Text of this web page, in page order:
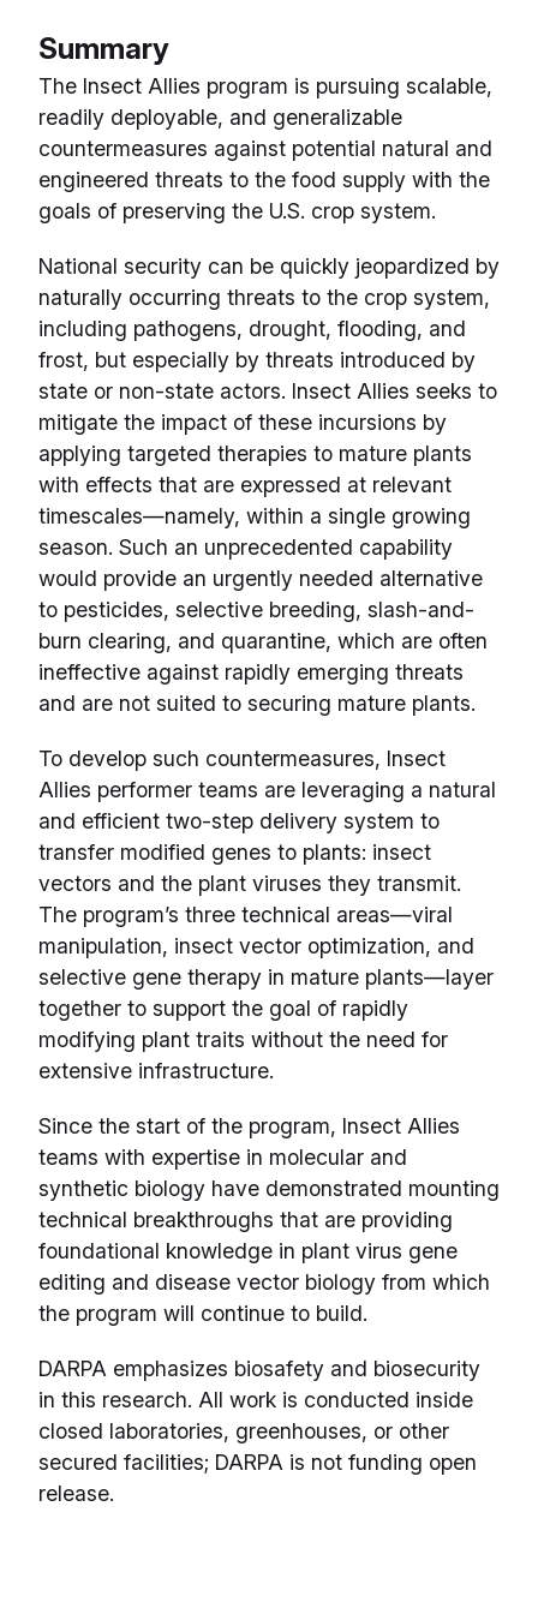
Summary
The Insect Allies program is pursuing scalable,
readily deployable, and generalizable
countermeasures against potential natural and
engineered threats to the food supply with the
goals of preserving the U.S. crop system.
National security can be quickly jeopardized by
naturally occurring threats to the crop system,
including pathogens, drought, flooding, and
frost, but especially by threats introduced by
state or non-state actors. Insect Allies seeks to
mitigate the impact of these incursions by
applying targeted therapies to mature plants
with effects that are expressed at relevant
timescales—namely, within a single growing
season. Such an unprecedented capability
would provide an urgently needed alternative
to pesticides, selective breeding, slash-and-
burn clearing, and quarantine, which are often
ineffective against rapidly emerging threats
and are not suited to securing mature plants.
To develop such countermeasures, Insect
Allies performer teams are leveraging a natural
and efficient two-step delivery system to
transfer modified genes to plants: insect
vectors and the plant viruses they transmit.
The program’s three technical areas—viral
manipulation, insect vector optimization, and
selective gene therapy in mature plants—layer
together to support the goal of rapidly
modifying plant traits without the need for
extensive infrastructure.
Since the start of the program, Insect Allies
teams with expertise in molecular and
synthetic biology have demonstrated mounting
technical breakthroughs that are providing
foundational knowledge in plant virus gene
editing and disease vector biology from which
the program will continue to build.
DARPA emphasizes biosafety and biosecurity
in this research. All work is conducted inside
closed laboratories, greenhouses, or other
secured facilities; DARPA is not funding open
release.